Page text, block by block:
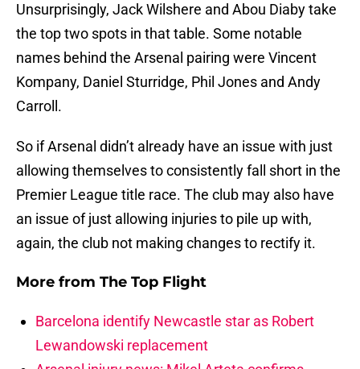
Unsurprisingly, Jack Wilshere and Abou Diaby take
the top two spots in that table. Some notable
names behind the Arsenal pairing were Vincent
Kompany, Daniel Sturridge, Phil Jones and Andy
Carroll.
So if Arsenal didn’t already have an issue with just
allowing themselves to consistently fall short in the
Premier League title race. The club may also have
an issue of just allowing injuries to pile up with,
again, the club not making changes to rectify it.
More from The Top Flight
Barcelona identify Newcastle star as Robert
Lewandowski replacement